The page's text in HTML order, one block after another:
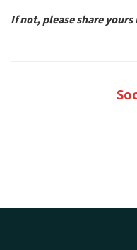
If not, please share